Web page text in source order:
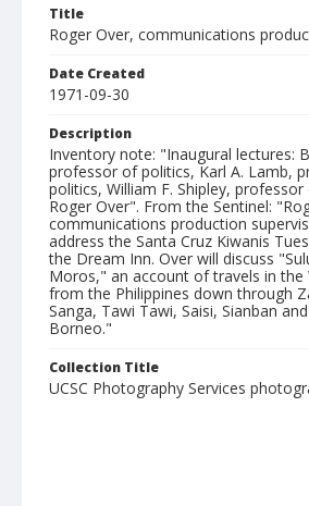
Title
Roger Over, communications
Date Created
1971-09-30
Description
Inventory note: "Inaugural lectures:
professor of politics, Karl A. Lamb,
politics, William F. Shipley,
Roger Over". From the Sentinel:
communications production
address the Santa Cruz Kiwanis
the Dream Inn. Over will discuss
Moros," an account of travels in the
from the Philippines down through
Sanga, Tawi Tawi, Saisi, Sianban
Borneo."
Collection Title
UCSC Photography Services